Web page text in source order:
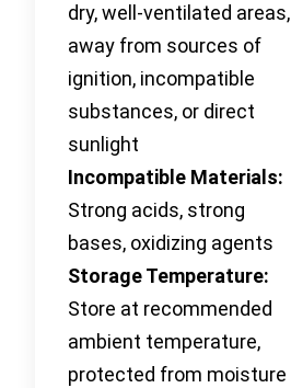
dry, well-ventilated areas,
away from sources of
ignition, incompatible
substances, or direct
sunlight
Incompatible Materials:
Strong acids, strong
bases, oxidizing agents
Storage Temperature:
Store at recommended
ambient temperature,
protected from moisture